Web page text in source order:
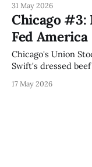
cold-chain
146 years later.
31 May 2026
Chicago #3:
Fed America
Chicago's Union
Swift's dressed
production, and a
17 May 2026